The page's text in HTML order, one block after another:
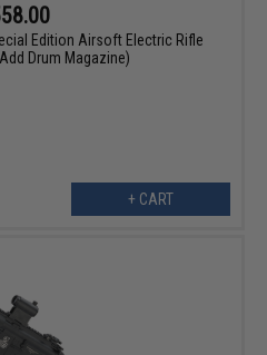
Edition Airsoft Electric Rifle
Drum Magazine)
+ CART